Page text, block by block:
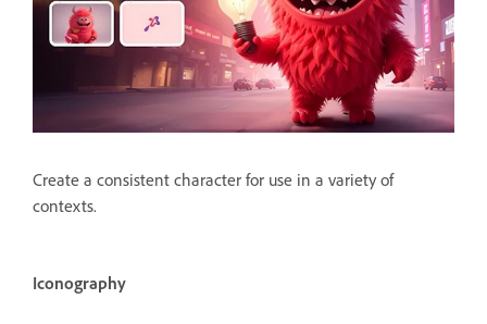
Create a consistent character for use in a variety of
contexts.
Iconography